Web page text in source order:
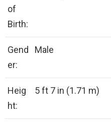
of
Birth:
Gend
er:
Male
Heig
ht:
5 ft 7 in (1.71 m)